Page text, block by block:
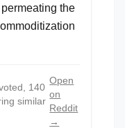
the
140
similar
Open
on
Reddit
→